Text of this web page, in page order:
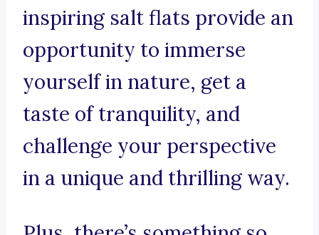
inspiring salt flats provide an
opportunity to immerse
yourself in nature, get a
taste of tranquility, and
challenge your perspective
in a unique and thrilling way.